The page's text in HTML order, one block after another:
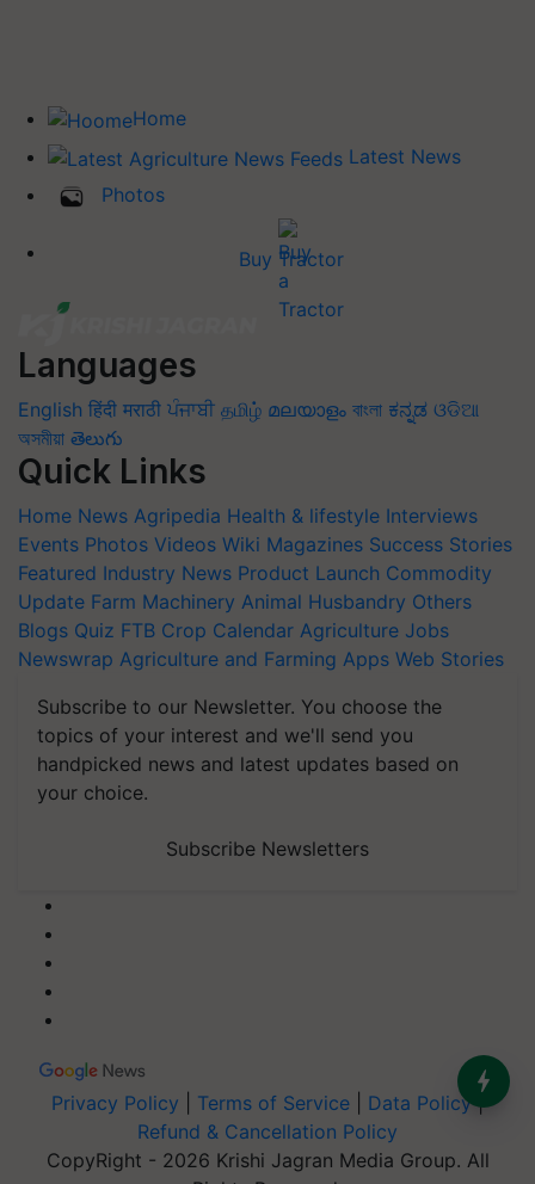
Home
Latest News
Photos
Buy Tractor
Languages
English हिंदी मराठी ਪੰਜਾਬੀ தமிழ் മലയാളം বাংলা ಕನ್ನಡ ଓଡିଆ
অসমীয়া తెలుగు
Quick Links
Home News Agripedia Health & lifestyle Interviews
Events Photos Videos Wiki Magazines Success Stories
Featured Industry News Product Launch Commodity
Update Farm Machinery Animal Husbandry Others
Blogs Quiz FTB Crop Calendar Agriculture Jobs
Newswrap Agriculture and Farming Apps Web Stories
Subscribe to our Newsletter. You choose the
topics of your interest and we'll send you
handpicked news and latest updates based on
your choice.
Subscribe Newsletters
Privacy Policy Terms of Service Data Policy|
Refund & Cancellation Policy
CopyRight - 2026 Krishi Jagran Media Group. All